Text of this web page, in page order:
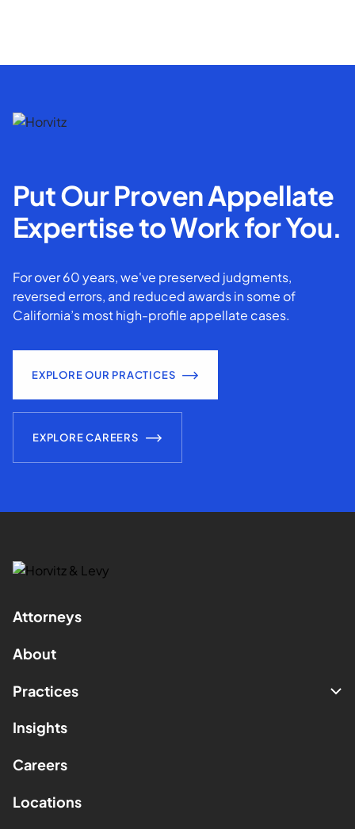
Put Our Proven Appellate
Expertise to Work for You.
For over 60 years, we've preserved judgments,
reversed errors, and reduced awards in some of
California’s most high-profile appellate cases.
EXPLORE OUR PRACTICES
EXPLORE CAREERS
Attorneys
About
Practices
Insights
Careers
Locations